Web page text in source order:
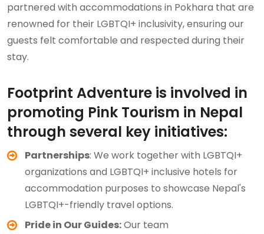
partnered with accommodations in Pokhara that are
renowned for their LGBTQI+ inclusivity, ensuring our
guests felt comfortable and respected during their
stay.
Footprint Adventure is involved in
promoting Pink Tourism in Nepal
through several key initiatives:
Partnerships: We work together with LGBTQI+
organizations and LGBTQI+ inclusive hotels for
accommodation purposes to showcase Nepal's
LGBTQI+-friendly travel options.
Pride in Our Guides:Our team